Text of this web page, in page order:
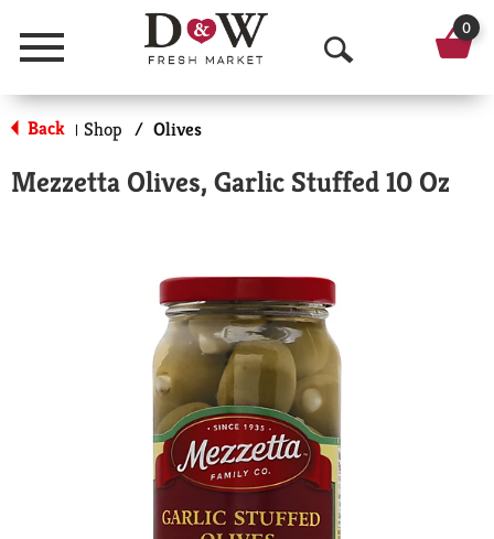
Menu
O
p
n
r
h
0
Back | Shop / Olives
Mezzetta Olives, Garlic Stuffed 10 Oz